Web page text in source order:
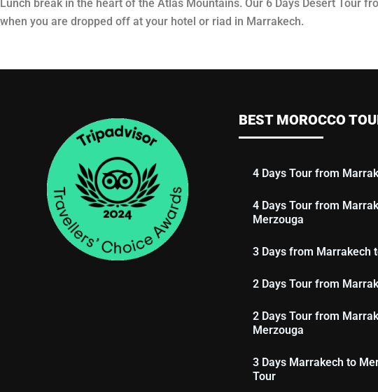
Lunch break in the heart of the Atlas Mountains. Our 6 Days Desert Tour
when you are dropped off at your hotel or riad in Marrakech.
BEST MOROCCO
4 Days Tour from
4 Days Tour from
Merzouga
3 Days from Marrakech
2 Days Tour from
2 Days Tour from
Merzouga
3 Days Marrakech to
Tour